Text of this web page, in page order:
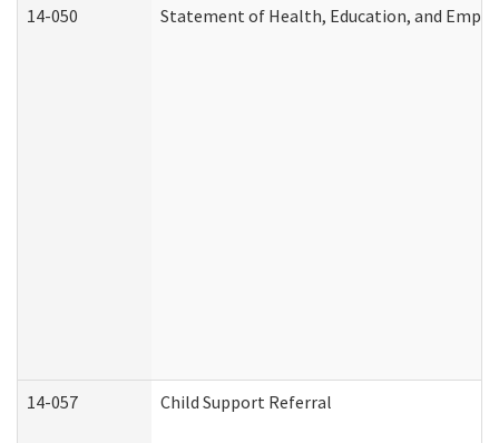
14-050 Statement of Health, Education, and
14-057 Child Support Referral